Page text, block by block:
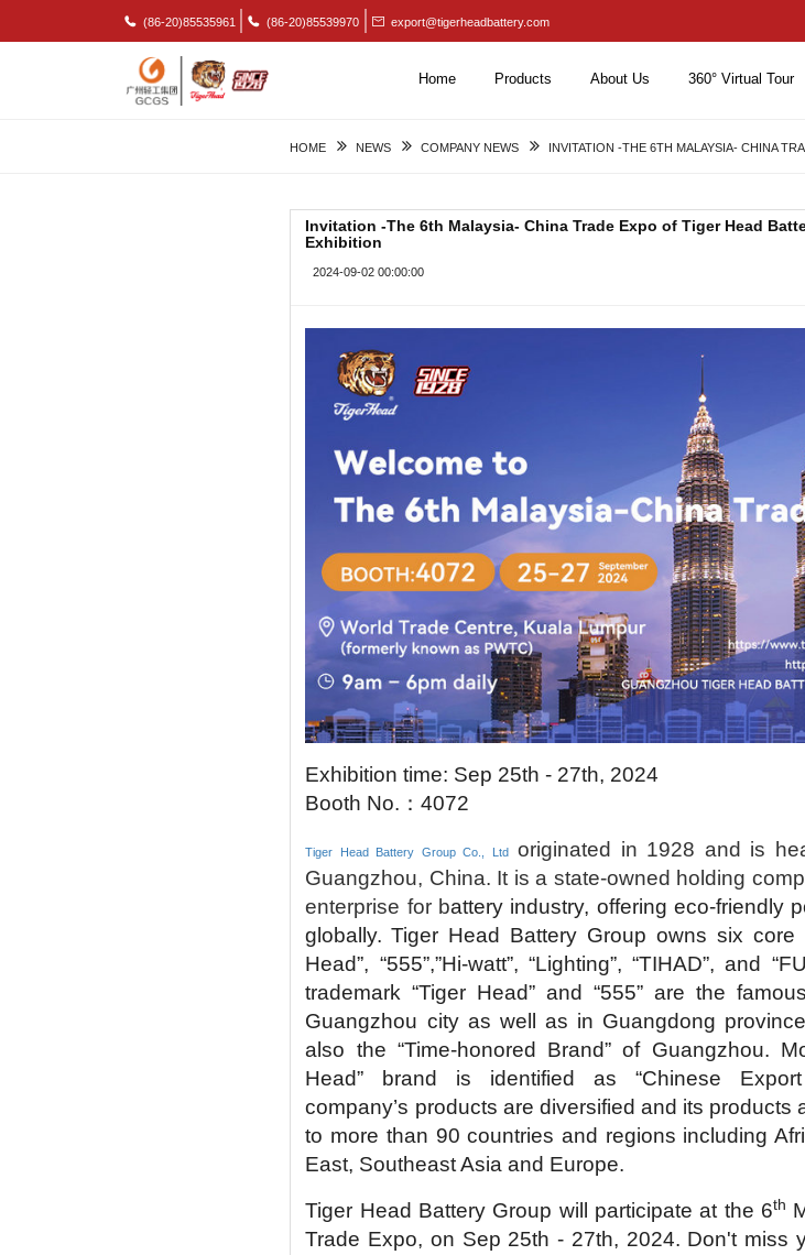
(86-20)85535961 (86-20)85539970 export@tigerheadbattery.com
Home Products About Us 360° Virtual Tour
HOME NEWS COMPANY NEWS INVITATION -THE 6TH MALAYSIA- CHINA
Invitation -The 6th Malaysia- China Trade Expo of Tiger Head
Exhibition
2024-09-02 00:00:00
Exhibition time: Sep 25th - 27th, 2024
Booth No. ：4072
Tiger Head Battery Group Co., Ltdoriginated in 1928 and is
Guangzhou, China. It is a state-owned holding
enterprise for battery industry, offering eco-friendly
globally. Tiger Head Battery Group owns six core
Head”, “555”,”Hi-watt”, “Lighting”, “TIHAD”, and
trademark “Tiger Head” and “555” are the
Guangzhou city as well as in Guangdong
also the “Time-honored Brand” of Guangzhou.
Head” brand is identified as “Chinese
company’s products are diversified and its products
to more than 90 countries and regions including
East, Southeast Asia and Europe.
Tiger Head Battery Group will participate at the 6th
Trade Expo, on Sep 25th - 27th, 2024. Don't miss